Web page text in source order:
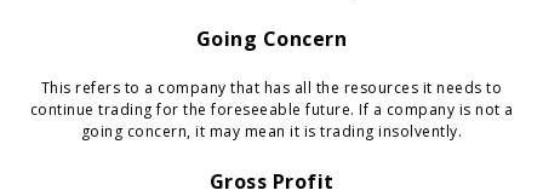
Going Concern
This refers to a company that has all the resources it needs to
continue trading for the foreseeable future. If a company is not a
going concern, it may mean it is trading insolvently.
Gross Profit